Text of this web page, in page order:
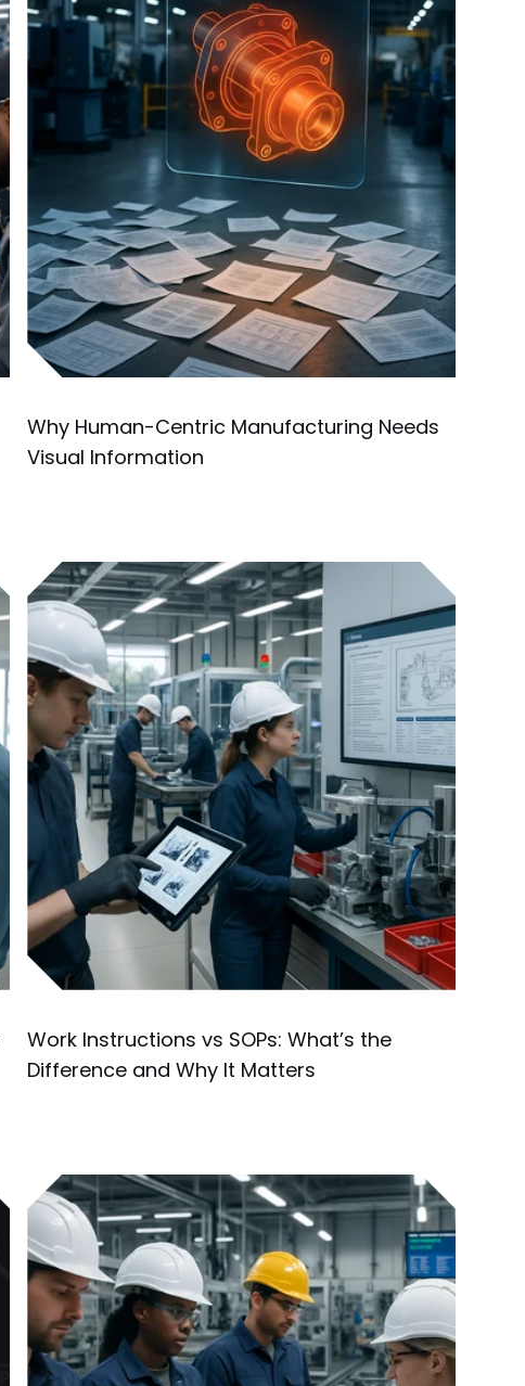
Why Human-Centric Manufacturing Needs
Visual Information
Work Instructions vs SOPs: What’s the
Difference and Why It Matters